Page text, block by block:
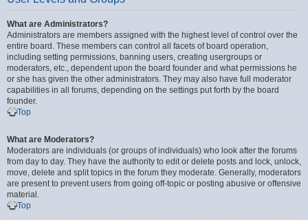
What are Administrators?
Administrators are members assigned with the highest level of control over the
entire board. These members can control all facets of board operation,
including setting permissions, banning users, creating usergroups or
moderators, etc., dependent upon the board founder and what permissions he
or she has given the other administrators. They may also have full moderator
capabilities in all forums, depending on the settings put forth by the board
founder.
Top
What are Moderators?
Moderators are individuals (or groups of individuals) who look after the forums
from day to day. They have the authority to edit or delete posts and lock, unlock,
move, delete and split topics in the forum they moderate. Generally, moderators
are present to prevent users from going off-topic or posting abusive or offensive
material.
Top